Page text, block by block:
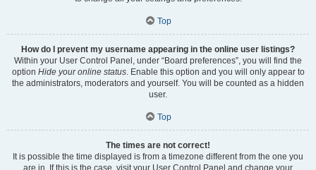
Top
How do I prevent my username appearing in the online user listings?
Within your User Control Panel, under “Board preferences”, you will find the
option Hide your online status. Enable this option and you will only appear to
the administrators, moderators and yourself. You will be counted as a hidden
user.
Top
The times are not correct!
It is possible the time displayed is from a timezone different from the one you
are in. If this is the case, visit your User Control Panel and change your